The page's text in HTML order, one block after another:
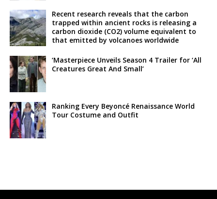
Recent research reveals that the carbon
trapped within ancient rocks is releasing a
carbon dioxide (CO2) volume equivalent to
that emitted by volcanoes worldwide
‘Masterpiece Unveils Season 4 Trailer for ‘All
Creatures Great And Small’
Ranking Every Beyoncé Renaissance World
Tour Costume and Outfit